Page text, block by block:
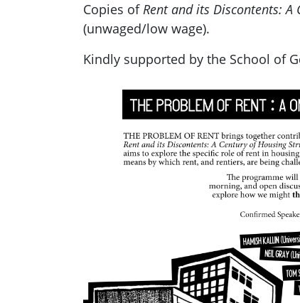
Copies ofRent and its Discontents: A
(unwaged/low wage).
Kindly supported by the School of